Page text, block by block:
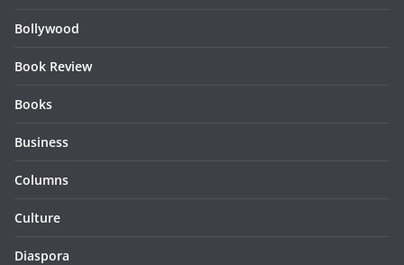
Bollywood
Book Review
Books
Business
Columns
Culture
Diaspora